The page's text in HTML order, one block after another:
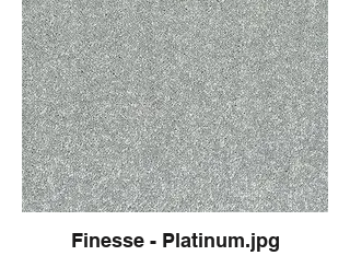
Finesse - Platinum.jpg